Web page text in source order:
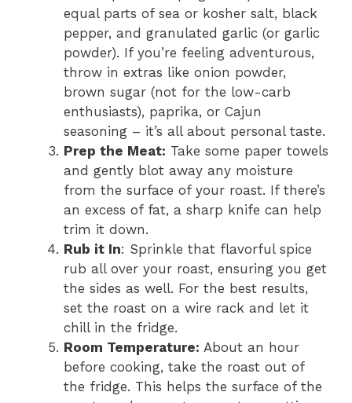
equal parts of sea or kosher salt, black
pepper, and granulated garlic (or garlic
powder). If you’re feeling adventurous,
throw in extras like onion powder,
brown sugar (not for the low-carb
enthusiasts), paprika, or Cajun
seasoning – it’s all about personal taste.
Prep the Meat: Take some paper towels
and gently blot away any moisture
from the surface of your roast. If there’s
an excess of fat, a sharp knife can help
trim it down.
Rub it In: Sprinkle that flavorful spice
rub all over your roast, ensuring you get
the sides as well. For the best results,
set the roast on a wire rack and let it
chill in the fridge.
Room Temperature: About an hour
before cooking, take the roast out of
the fridge. This helps the surface of the